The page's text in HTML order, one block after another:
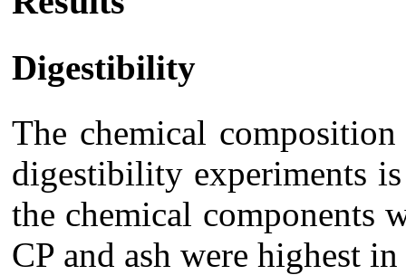
Digestibility
The chemical
digestibility experiments
the chemical components
CP and ash were highest